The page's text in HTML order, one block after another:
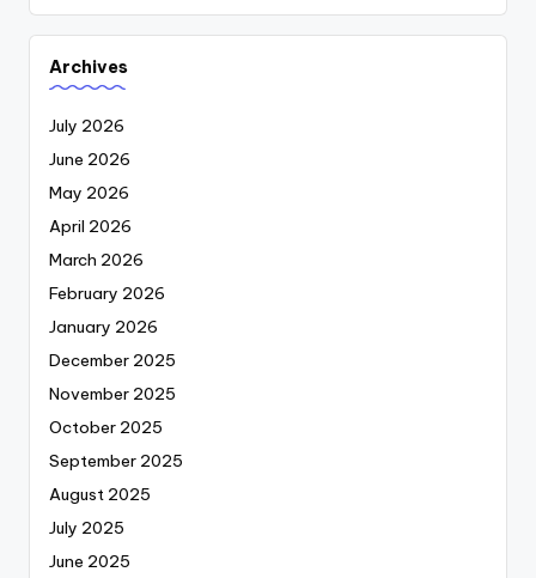
Archives
July 2026
June 2026
May 2026
April 2026
March 2026
February 2026
January 2026
December 2025
November 2025
October 2025
September 2025
August 2025
July 2025
June 2025